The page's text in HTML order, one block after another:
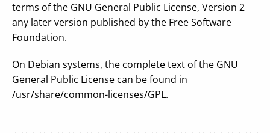
terms of the GNU General Public License, Version 2
any later version published by the Free Software
Foundation.
On Debian systems, the complete text of the GNU
General Public License can be found in
/usr/share/common-licenses/GPL.